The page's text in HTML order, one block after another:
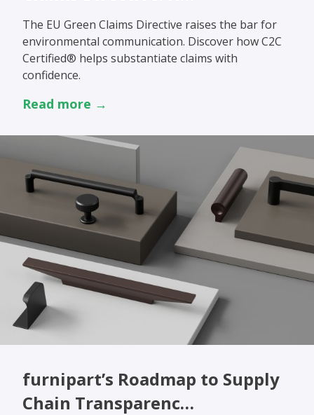
The EU Green Claims Directive raises the bar for
environmental communication. Discover how C2C
Certified® helps substantiate claims with
confidence.
Read more →
furnipart’s Roadmap to Supply
Chain Transparenc…